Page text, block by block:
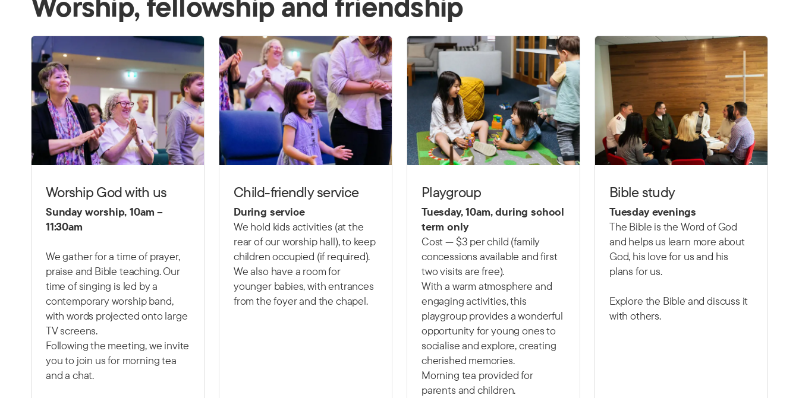
Worship God with us
Sunday worship, 10am –
11:30am
We gather for a time of prayer,
praise and Bible teaching. Our
time of singing is led by a
contemporary worship band,
with words projected onto large
TV screens.
Following the meeting, we invite
you to join us for morning tea
and a chat.
Child-friendly service
During service
We hold kids activities (at the
rear of our worship hall), to keep
children occupied (if required).
We also have a room for
younger babies, with entrances
from the foyer and the chapel.
Playgroup
Tuesday, 10am, during school
term only
Cost — $3 per child (family
concessions available and first
two visits are free).
With a warm atmosphere and
engaging activities, this
playgroup provides a wonderful
opportunity for young ones to
socialise and explore, creating
cherished memories.
Morning tea provided for
parents and children.
Bible study
Tuesday evenings
The Bible is the Word of God
and helps us learn more about
God, his love for us and his
plans for us.
Explore the Bible and discuss it
with others.